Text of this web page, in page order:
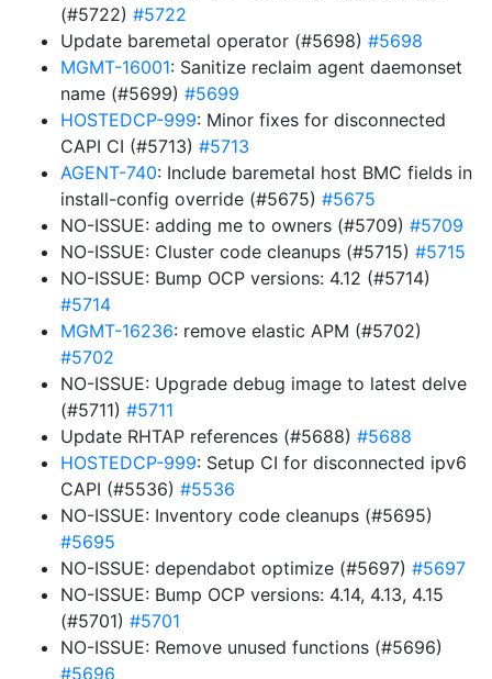
(#5722) #5722
Update baremetal operator (#5698) #5698
MGMT-16001: Sanitize reclaim agent daemonset
name (#5699) #5699
HOSTEDCP-999: Minor fixes for disconnected
CAPI CI (#5713) #5713
AGENT-740: Include baremetal host BMC fields in
install-config override (#5675) #5675
NO-ISSUE: adding me to owners (#5709) #5709
NO-ISSUE: Cluster code cleanups (#5715) #5715
NO-ISSUE: Bump OCP versions: 4.12 (#5714)
#5714
MGMT-16236: remove elastic APM (#5702)
#5702
NO-ISSUE: Upgrade debug image to latest delve
(#5711) #5711
Update RHTAP references (#5688) #5688
HOSTEDCP-999: Setup CI for disconnected ipv6
CAPI (#5536) #5536
NO-ISSUE: Inventory code cleanups (#5695)
#5695
NO-ISSUE: dependabot optimize (#5697) #5697
NO-ISSUE: Bump OCP versions: 4.14, 4.13, 4.15
(#5701) #5701
NO-ISSUE: Remove unused functions (#5696)
#5696